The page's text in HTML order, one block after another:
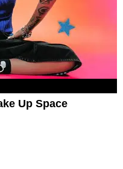
Up Space